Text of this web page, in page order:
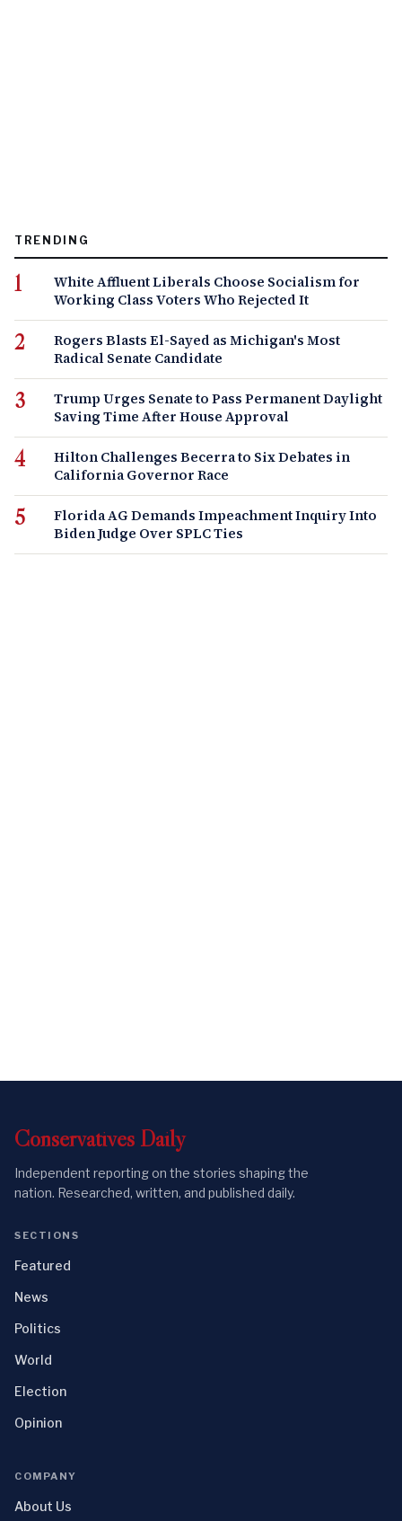
TRENDING
White Affluent Liberals Choose Socialism for
Working Class Voters Who Rejected It
Rogers Blasts El-Sayed as Michigan's Most
Radical Senate Candidate
Trump Urges Senate to Pass Permanent Daylight
Saving Time After House Approval
Hilton Challenges Becerra to Six Debates in
California Governor Race
Florida AG Demands Impeachment Inquiry Into
Biden Judge Over SPLC Ties
Conservatives Daily
Independent reporting on the stories shaping the
nation. Researched, written, and published daily.
SECTIONS
Featured
News
Politics
World
Election
Opinion
COMPANY
About Us